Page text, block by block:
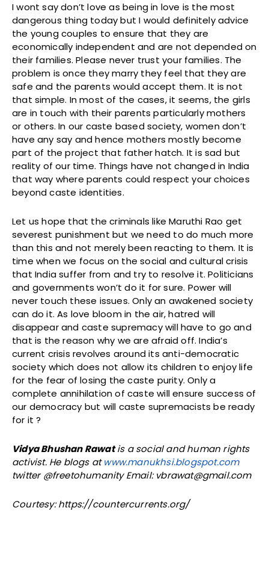
I wont say don’t love as being in love is the most
dangerous thing today but I would definitely advice
the young couples to ensure that they are
economically independent and are not depended on
their families. Please never trust your families. The
problem is once they marry they feel that they are
safe and the parents would accept them. It is not
that simple. In most of the cases, it seems, the girls
are in touch with their parents particularly mothers
or others. In our caste based society, women don’t
have any say and hence mothers mostly become
part of the project that father hatch. It is sad but
reality of our time. Things have not changed in India
that way where parents could respect your choices
beyond caste identities.
Let us hope that the criminals like Maruthi Rao get
severest punishment but we need to do much more
than this and not merely been reacting to them. It is
time when we focus on the social and cultural crisis
that India suffer from and try to resolve it. Politicians
and governments won’t do it for sure. Power will
never touch these issues. Only an awakened society
can do it. As love bloom in the air, hatred will
disappear and caste supremacy will have to go and
that is the reason why we are afraid off. India’s
current crisis revolves around its anti-democratic
society which does not allow its children to enjoy life
for the fear of losing the caste purity. Only a
complete annihilation of caste will ensure success of
our democracy but will caste supremacists be ready
for it ?
Vidya Bhushan Rawatis a social and human rights
activist. He blogs atwww.manukhsi.blogspot.com
twitter @freetohumanity Email: vbrawat@gmail.com
Courtesy: https://countercurrents.org/